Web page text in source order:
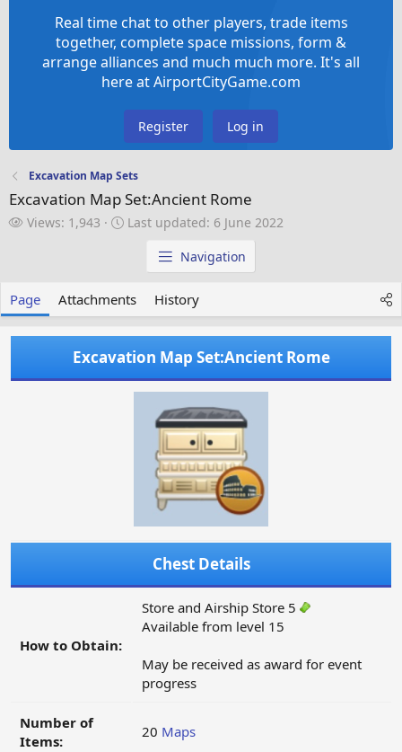
Real time chat to other players, trade items
together, complete space missions, form &
arrange alliances and much much more. It's all
here at AirportCityGame.com
Register Log in
Excavation Map Sets
Excavation Map Set:Ancient Rome
V
Views: 1,943
L
p
a
t
e
d
Last updated: 6 June 2022
Navigation
Page Attachments History
Excavation Map Set:Ancient Rome
Chest Details
How to Obtain:
Store and Airship Store 5
Available from level 15
May be received as award for event
progress
Number of
Items:
20 Maps